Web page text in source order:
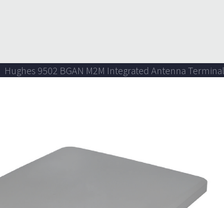
Hughes 9502 BGAN M2M Integrated Antenna Terminal